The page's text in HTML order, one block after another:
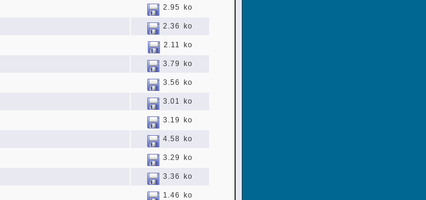
2.95 ko
2.36 ko
2.11 ko
3.79 ko
3.56 ko
3.01 ko
3.19 ko
4.58 ko
3.29 ko
3.36 ko
1.46 ko